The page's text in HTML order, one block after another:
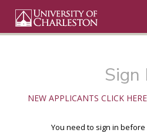
Sign
NEW APPLICANTS CLICK
You need to sign in